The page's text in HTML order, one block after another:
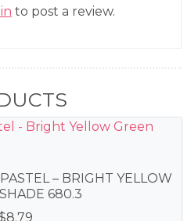
to post a review.
– BRIGHT YELLOW
680.3
8.79